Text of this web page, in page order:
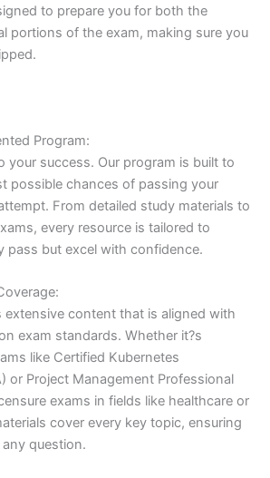
to prepare you for both the
portions of the exam, making sure you
Program:
your success. Our program is built to
possible chances of passing your
From detailed study materials to
every resource is tailored to
pass but excel with confidence.
extensive content that is aligned with
exam standards. Whether it?s
like Certified Kubernetes
or Project Management Professional
exams in fields like healthcare or
cover every key topic, ensuring
any question.